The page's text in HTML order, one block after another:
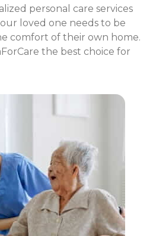
personal care services
loved one needs to be
comfort of their own home.
the best choice for